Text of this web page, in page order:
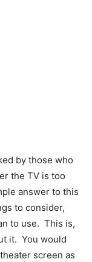
by those who
the TV is too
answer to this
to consider,
to use. This is,
it. You would
screen as